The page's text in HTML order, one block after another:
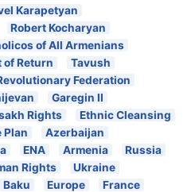
Karapetyan
Robert Kocharyan
of All Armenians
of Return
Tavush
Federation
Garegin II
Rights
Ethnic Cleansing
Plan
Azerbaijan
ENA Armenia
Russia
Rights
Ukraine
Baku Europe
France